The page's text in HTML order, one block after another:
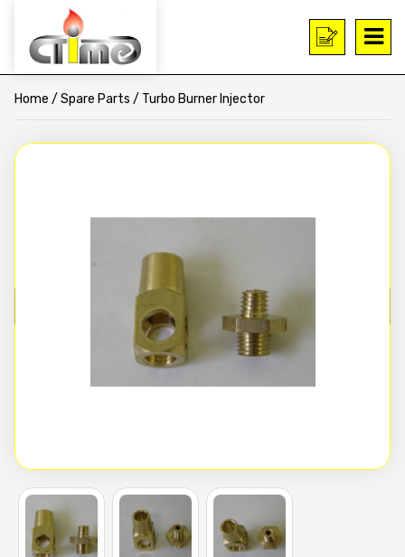
Home / Spare Parts / Turbo Burner Injector